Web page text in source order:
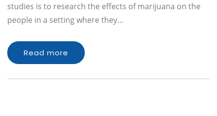
studies is to research the effects of marijuana on the
people in a setting where they…
Read more